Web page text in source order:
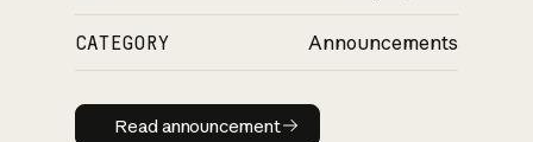
CATEGORY Announcements
Read announcement
Read announcement